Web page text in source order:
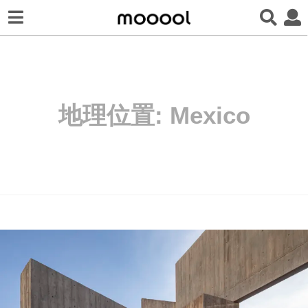
地理位置: Mexico